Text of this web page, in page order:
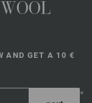
AND GET A 10 €
*